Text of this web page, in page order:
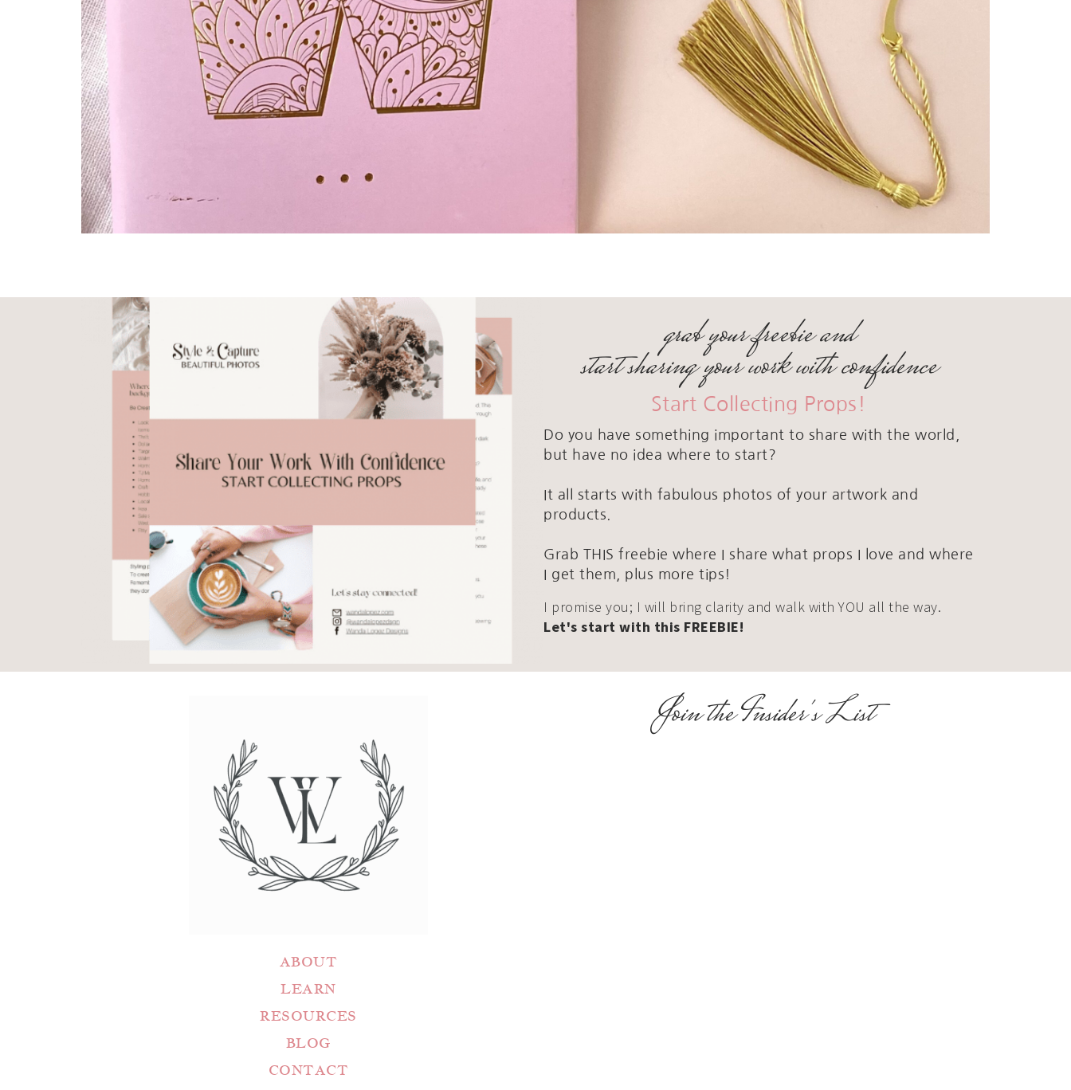
grab your freebie and
start sharing your work with confidence
Start Collecting Props!
Do you have something important to share with the world,
but have no idea where to start?
It all starts with fabulous photos of your artwork and
products.
Grab THIS freebie where I share what props I love and where
I get them, plus more tips!
I promise you; I will bring clarity and walk with YOU all the way.
Let's start with this FREEBIE!
ABOUT
LEARN
RESOURCES
BLOG
CONTACT
Join the Insider's List